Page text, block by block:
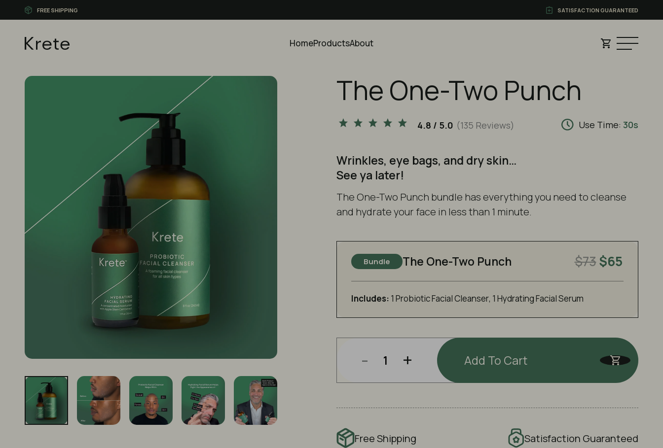
FREE SHIPPING SATISFACTION GUARANTEED
HomeProductsAbout
The One-Two Punch
4.8 / 5.0 (135 Reviews) Use Time: 30s
Wrinkles, eye bags, and dry skin…
See ya later!
TheOne-Two Punch bundle has everything you need to cleanse
and hydrate your face in less than 1 minute.
Bundle The One-Two Punch $73$65
Includes: 1 Probiotic Facial Cleanser, 1 Hydrating Facial Serum
- + Add To Cart
Free Shipping Satisfaction Guaranteed